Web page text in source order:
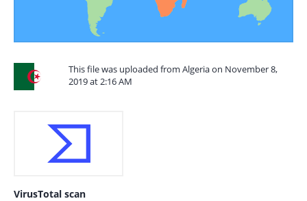
This file was uploaded from Algeria on November 8,
2019 at 2:16 AM
VirusTotal scan